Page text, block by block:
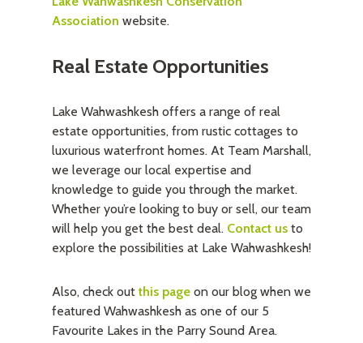
Association website.
Real Estate Opportunities
Lake Wahwashkesh offers a range of real
estate opportunities, from rustic cottages to
luxurious waterfront homes. At Team Marshall,
we leverage our local expertise and
knowledge to guide you through the market.
Whether you’re looking to buy or sell, our team
will help you get the best deal. Contact us to
explore the possibilities at Lake Wahwashkesh!
Also, check outthis page on our blog when we
featured Wahwashkesh as one of our 5
Favourite Lakes in the Parry Sound Area.